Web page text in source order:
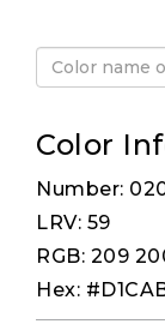
Color
Number:
LRV: 59
RGB: 209
Hex: